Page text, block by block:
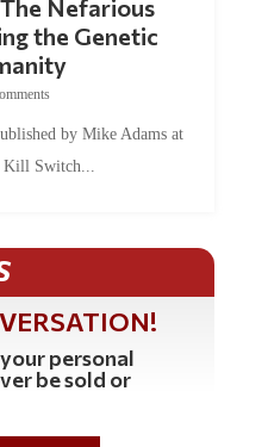
the Genetic
Kill Switch...
personal
be sold or
HERE